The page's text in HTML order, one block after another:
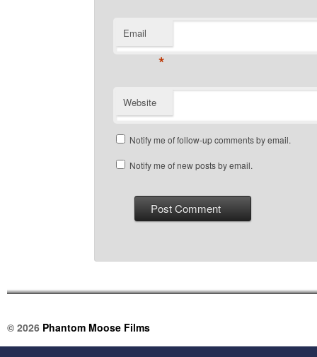
Email
*
Website
Notify me of follow-up comments by email.
Notify me of new posts by email.
© 2026 Phantom Moose Films